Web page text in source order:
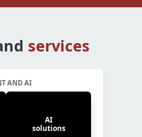
services
AND AI
AI
solutions